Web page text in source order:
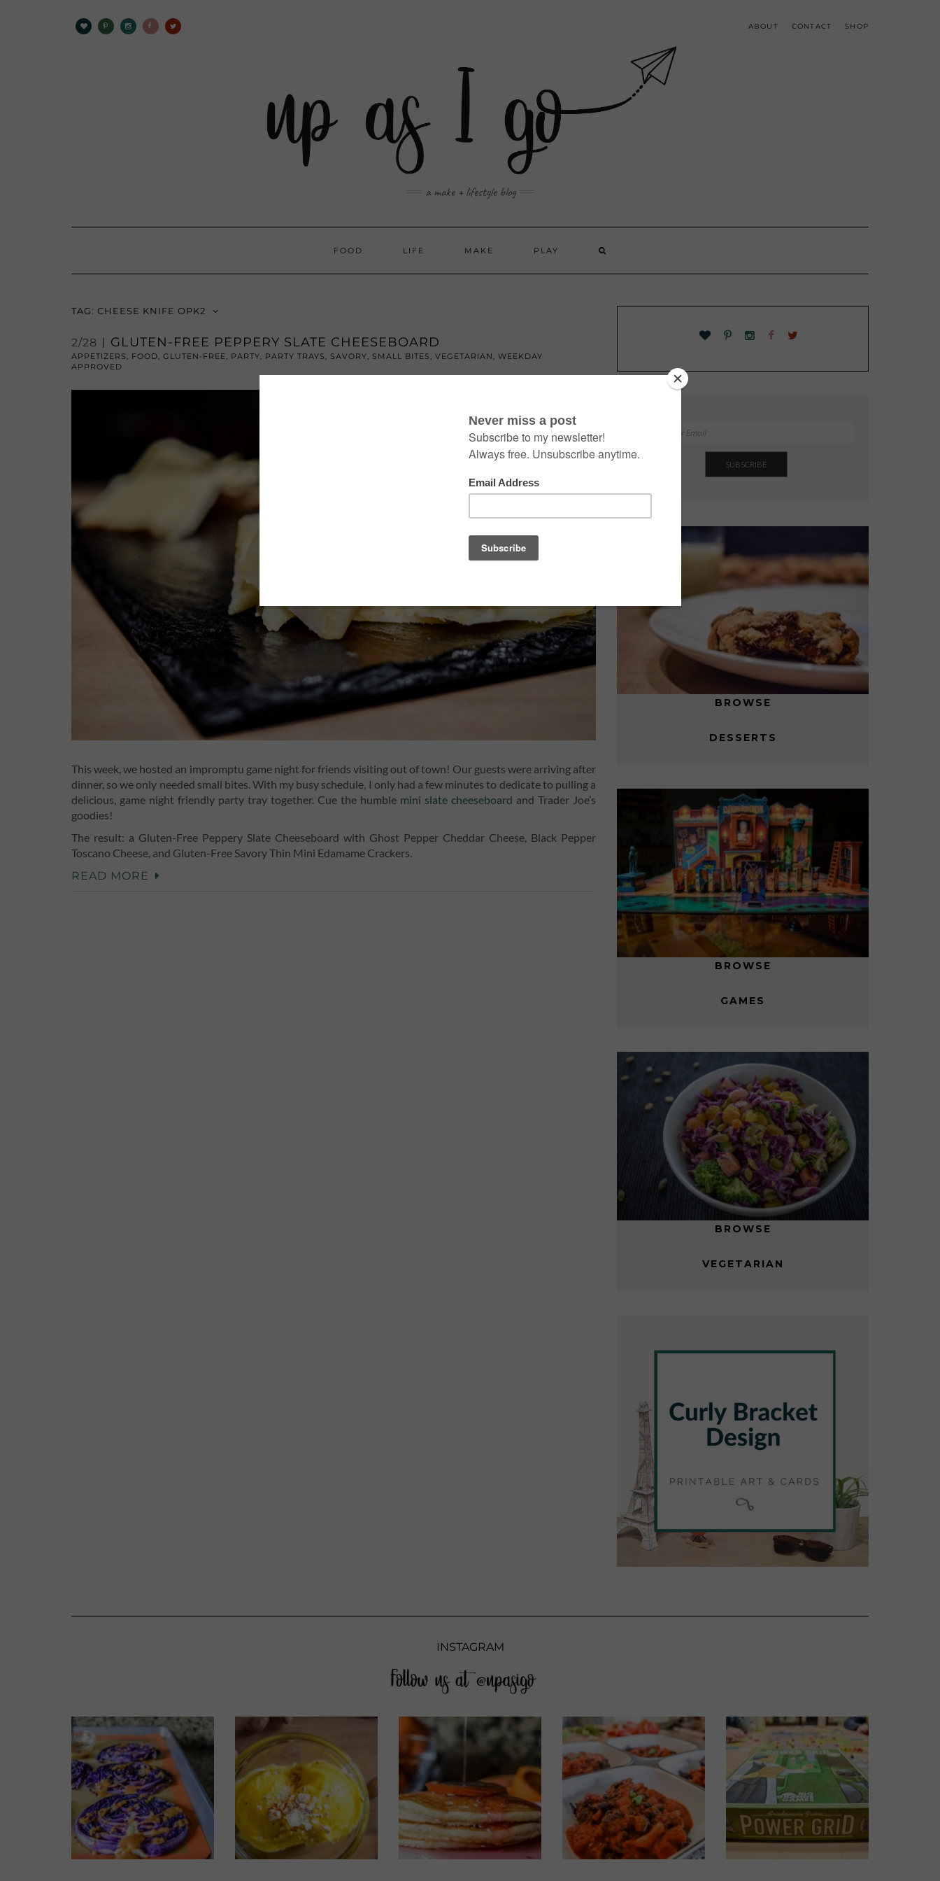
ABOUT CONTACT SHOP
a make + lifestyle blog
FOOD LIFE MAKE PLAY
TAG: CHEESE KNIFE OPK2
2/28 GLUTEN-FREE PEPPERY SLATE CHEESEBOARD
APPETIZERS, FOOD, GLUTEN-FREE, PARTY, PARTY TRAYS, SAVORY, SMALL BITES, VEGETARIAN, WEEKDAY
APPROVED
This week, we hosted an impromptu game night for friends visiting out of town! Our guests were arriving after
dinner, so we only needed small bites. With my busy schedule, I only had a few minutes to dedicate to pulling a
delicious, game night friendly party tray together. Cue the humble mini slate cheeseboard and Trader Joe’s
goodies!
The result: a Gluten-Free Peppery Slate Cheeseboard with Ghost Pepper Cheddar Cheese, Black Pepper
Toscano Cheese, and Gluten-Free Savory Thin Mini Edamame Crackers.
READ MORE
BROWSE
DESSERTS
BROWSE
GAMES
BROWSE
VEGETARIAN
INSTAGRAM